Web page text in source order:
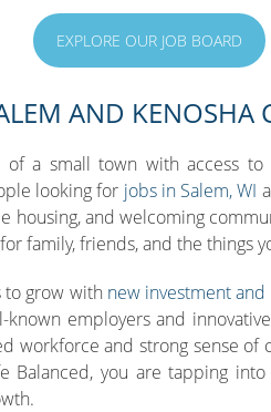
EXPLORE OUR JOB BOARD
AND KENOSHA
a small town with access
looking for jobs in Salem, WI
housing, and welcoming
family, friends, and the things
to grow with new investment
employers and
workforce and strong sense of
Balanced, you are tapping